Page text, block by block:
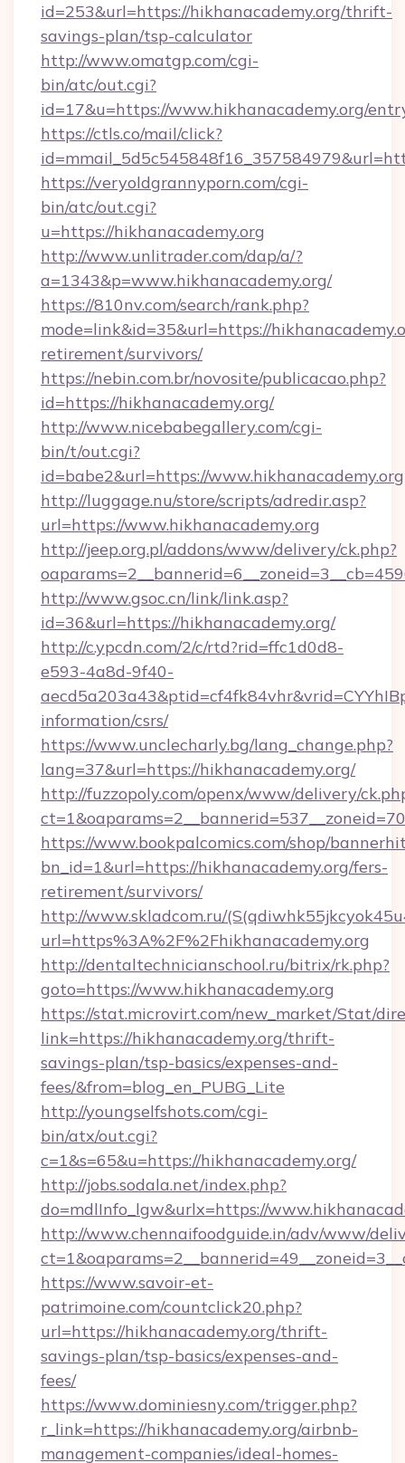
id=253&url=https://hikhanacademy.org/thrift-
savings-plan/tsp-calculator
http://www.omatgp.com/cgi-
bin/atc/out.cgi?
id=17&u=https://www.hikhanacademy.org/
https://ctls.co/mail/click?
https://veryoldgrannyporn.com/cgi-
bin/atc/out.cgi?
u=https://hikhanacademy.org
http://www.unlitrader.com/dap/a/?
a=1343&p=www.hikhanacademy.org/
https://810nv.com/search/rank.php?
mode=link&id=35&url=https://
retirement/survivors/
https://nebin.com.br/novosite/publicacao.php?
id=https://hikhanacademy.org/
http://www.nicebabegallery.com/cgi-
bin/t/out.cgi?
id=babe2&url=https://www.hikhanacademy.org
http://luggage.nu/store/scripts/adredir.asp?
url=https://www.hikhanacademy.org
http://jeep.org.pl/addons/www/delivery/ck.php?
http://www.gsoc.cn/link/link.asp?
id=36&url=https://hikhanacademy.org/
http://c.ypcdn.com/2/c/rtd?rid=ffc1d0d8-
e593-4a8d-9f40-
information/csrs/
https://www.unclecharly.bg/lang_change.php?
lang=37&url=https://hikhanacademy.org/
http://fuzzopoly.com/openx/www/delivery/
https://www.bookpalcomics.com/shop/
bn_id=1&url=https://hikhanacademy.org/fers-
retirement/survivors/
http://www.skladcom.ru/
url=https%3A%2F%2Fhikhanacademy.org
http://dentaltechnicianschool.ru/bitrix/rk.php?
goto=https://www.hikhanacademy.org
https://stat.microvirt.com/new_market/Stat/
link=https://hikhanacademy.org/thrift-
savings-plan/tsp-basics/expenses-and-
fees/&from=blog_en_PUBG_Lite
http://youngselfshots.com/cgi-
bin/atx/out.cgi?
c=1&s=65&u=https://hikhanacademy.org/
http://jobs.sodala.net/index.php?
do=mdlInfo_lgw&urlx=https://
http://www.chennaifoodguide.in/adv/www/
https://www.savoir-et-
patrimoine.com/countclick20.php?
url=https://hikhanacademy.org/thrift-
savings-plan/tsp-basics/expenses-and-
fees/
https://www.dominiesny.com/trigger.php?
r_link=https://hikhanacademy.org/airbnb-
management-companies/ideal-homes-